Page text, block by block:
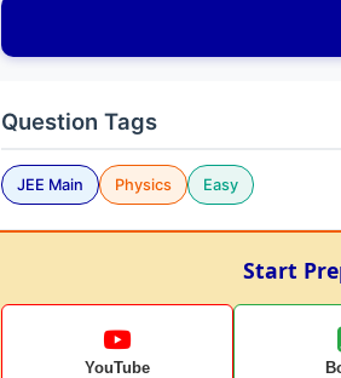
Question Tags
JEE Main Physics Easy
Start
YouTube